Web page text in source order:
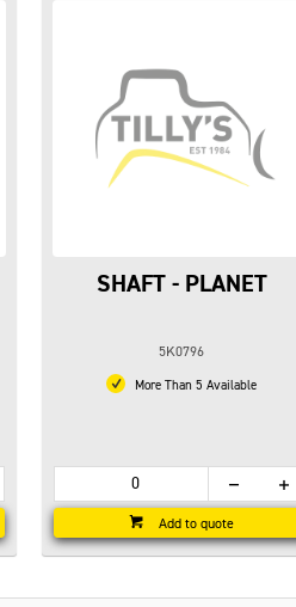
SHAFT - PLANET
5K0796
More Than 5 Available
Add to quote